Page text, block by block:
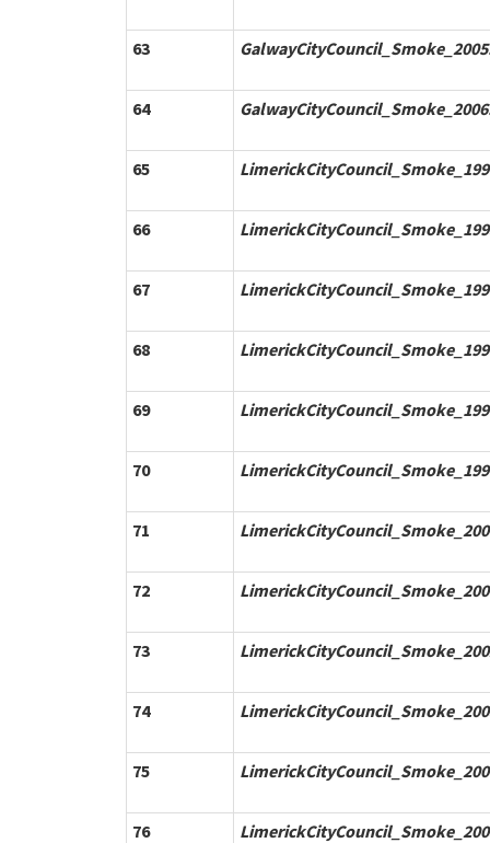
63
64
65
66
67
68
69
70
71
72
73
74
75
76